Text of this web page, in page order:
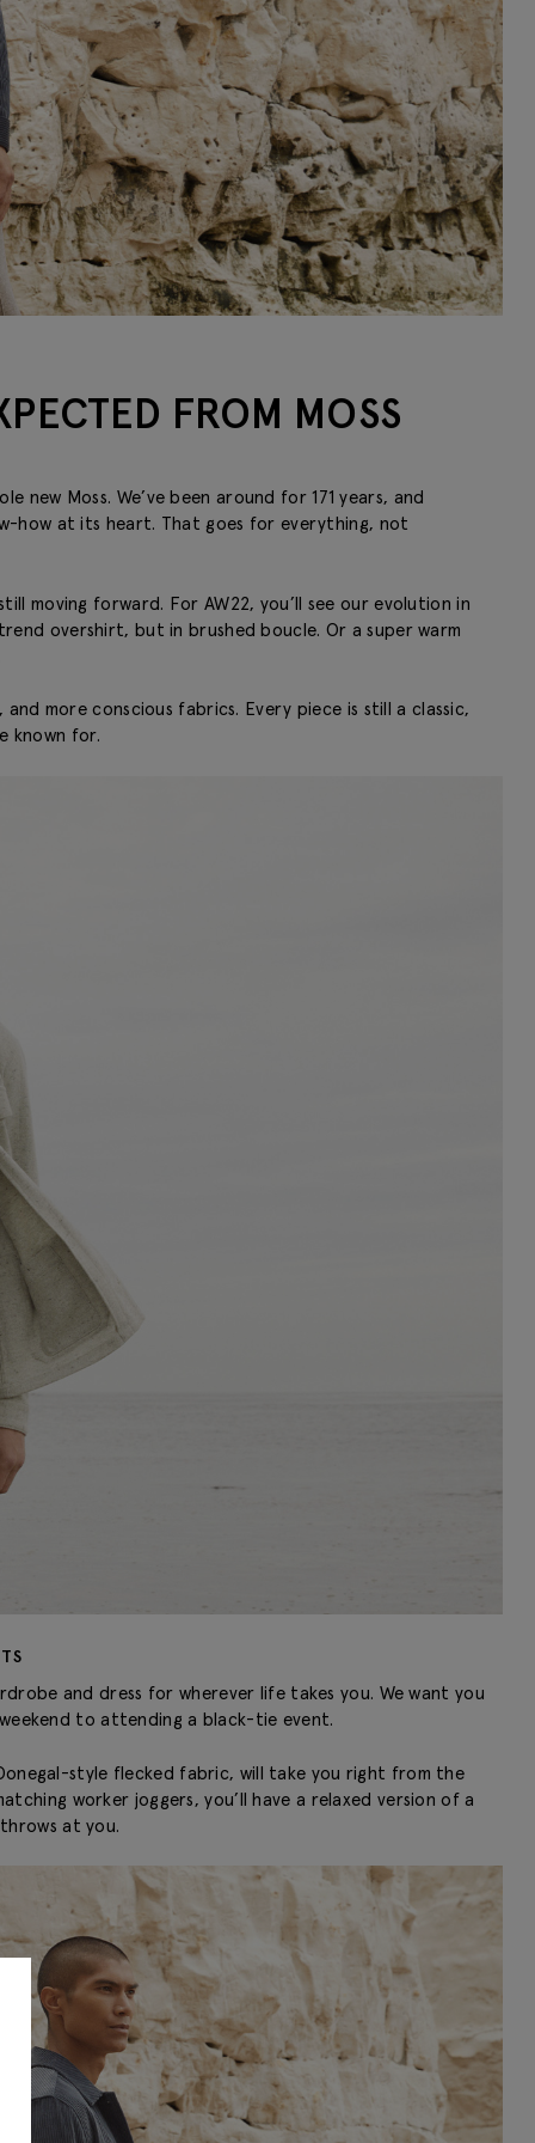
FROM MOSS
new Moss. We’ve been around for 171 years, and
how at its heart. That goes for everything, not
moving forward. For AW22, you’ll see our evolution in
overshirt, but in brushed boucle. Or a super warm
more conscious fabrics. Every piece is still a classic,
known for.
and dress for wherever life takes you. We want you
to attending a black-tie event.
style flecked fabric, will take you right from the
worker joggers, you’ll have a relaxed version of a
at you.